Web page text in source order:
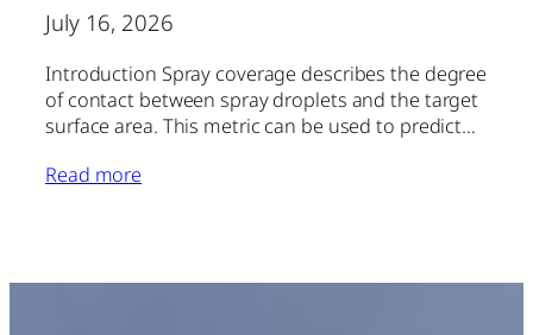
July 16, 2026
Introduction Spray coverage describes the degree
of contact between spray droplets and the target
surface area. This metric can be used to predict…
Read more